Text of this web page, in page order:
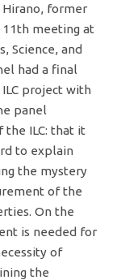
Hirano, former
meeting at
Science, and
had a final
project with
panel
the ILC: that it
to explain
the mystery
of the
On the
is needed for
of
the